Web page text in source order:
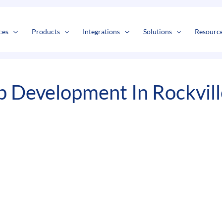
Products Integrations Solutions
Development In